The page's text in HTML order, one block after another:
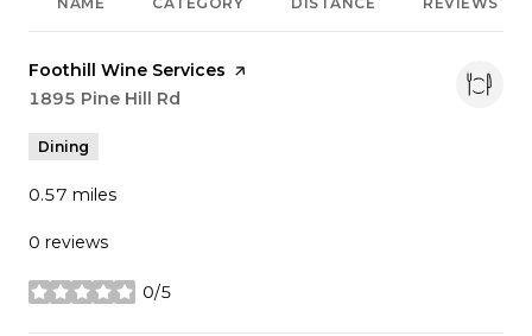
Visit the
Foothill Wine Services page on Yelp
Search
1895 Pine Hill Rd
Dining
0.57 miles
0 reviews
0/5
stars